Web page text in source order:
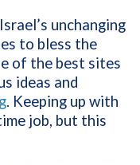
unchanging
to bless the
of the best sites
ideas and
. Keeping up with
job, but this